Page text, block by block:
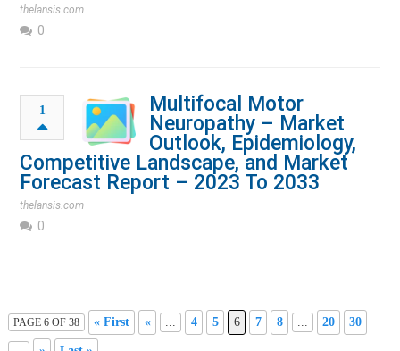
thelansis.com
0
1
Multifocal Motor
Neuropathy – Market
Outlook, Epidemiology,
Competitive Landscape, and Market
Forecast Report – 2023 To 2033
thelansis.com
0
PAGE 6 OF 38 « First « 4 5 6 7 8 20 30